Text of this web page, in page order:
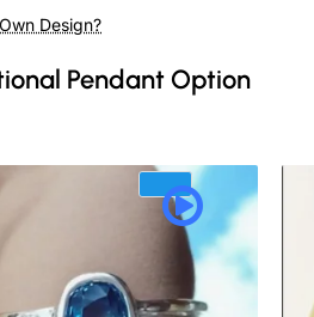
Design?
Pendant Option